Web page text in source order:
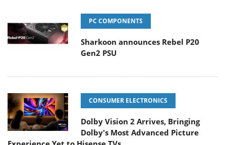
PC COMPONENTS
Sharkoon announces Rebel P20
Gen2 PSU
CONSUMER ELECTRONICS
Dolby Vision 2 Arrives, Bringing
Dolby's Most Advanced Picture